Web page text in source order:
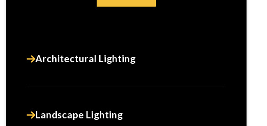
Architectural Lighting
Landscape Lighting